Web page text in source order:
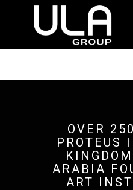
OVER
PROTEUS
ARABIA
ART